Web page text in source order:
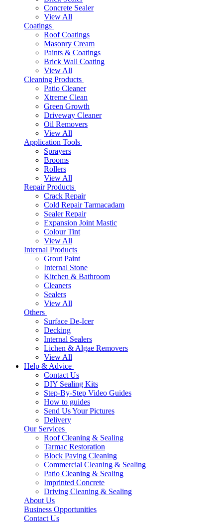
Concrete Sealer
View All
Coatings
Roof Coatings
Masonry Cream
Paints & Coatings
Brick Wall Coating
View All
Cleaning Products
Patio Cleaner
Xtreme Clean
Green Growth
Driveway Cleaner
Oil Removers
View All
Application Tools
Sprayers
Brooms
Rollers
View All
Repair Products
Crack Repair
Cold Repair Tarmacadam
Sealer Repair
Expansion Joint Mastic
Colour Tint
View All
Internal Products
Grout Paint
Internal Stone
Kitchen & Bathroom
Cleaners
Sealers
View All
Others
Surface De-Icer
Decking
Internal Sealers
Lichen & Algae Removers
View All
Help & Advice
Contact Us
DIY Sealing Kits
Step-By-Step Video Guides
How to guides
Send Us Your Pictures
Delivery
Our Services
Roof Cleaning & Sealing
Tarmac Restoration
Block Paving Cleaning
Commercial Cleaning & Sealing
Patio Cleaning & Sealing
Imprinted Concrete
Driving Cleaning & Sealing
About Us
Business Opportunities
Contact Us